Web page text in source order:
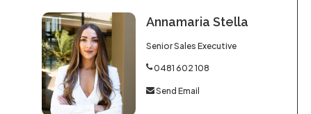
Annamaria Stella
Senior Sales Executive
0481 602 108
Send Email